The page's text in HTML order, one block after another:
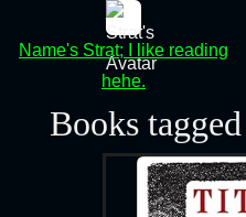
Name's Strat; I like reading
hehe.
Books